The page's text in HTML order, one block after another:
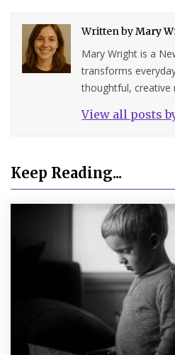
Written byMary
Mary Wright is a
transforms
thoughtful, creative
View all posts
Keep Reading...